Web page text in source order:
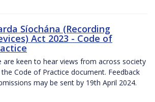
Síochána (Recording
Act 2023 - Code of
are keen to hear views from across society
Code of Practice document. Feedback
may be sent by 19th April 2024.